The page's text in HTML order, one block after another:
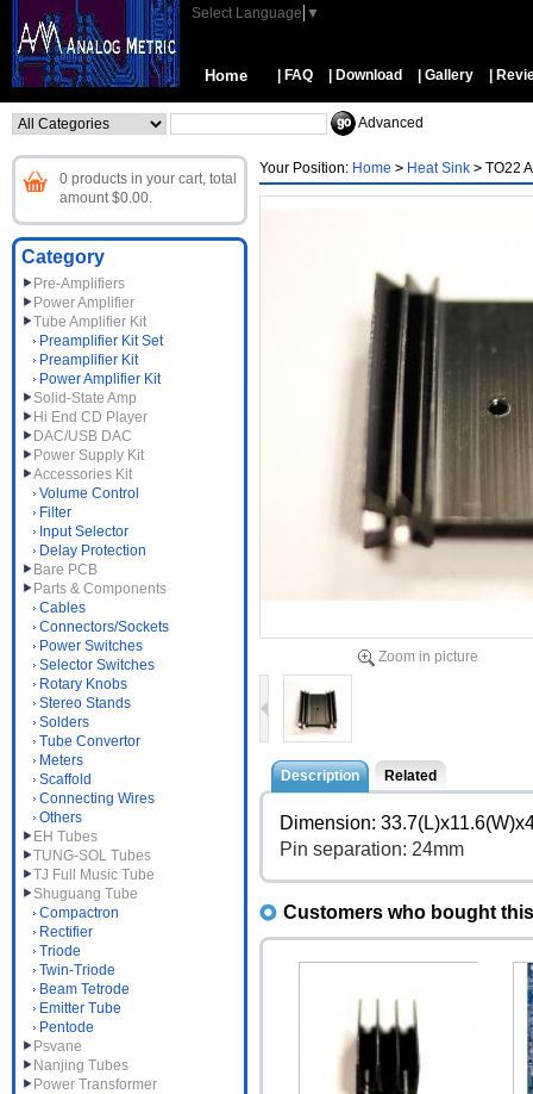
Select Language ▼
Home | FAQ | Download | Gallery |
Advanced
0 products in your cart, total
amount $0.00.
Category
Pre-Amplifiers
Power Amplifier
Tube Amplifier Kit
Preamplifier Kit Set
Preamplifier Kit
Power Amplifier Kit
Solid-State Amp
Hi End CD Player
DAC/USB DAC
Power Supply Kit
Accessories Kit
Volume Control
Filter
Input Selector
Delay Protection
Bare PCB
Parts & Components
Cables
Connectors/Sockets
Power Switches
Selector Switches
Rotary Knobs
Stereo Stands
Solders
Tube Convertor
Meters
Scaffold
Connecting Wires
Others
EH Tubes
TUNG-SOL Tubes
TJ Full Music Tube
Shuguang Tube
Compactron
Rectifier
Triode
Twin-Triode
Beam Tetrode
Emitter Tube
Pentode
Psvane
Nanjing Tubes
Power Transformer
Your Position: Home > Heat Sink > TO22
Zoom in picture
Description Related
Dimension:
Pin separation: 24mm
Customers who bought